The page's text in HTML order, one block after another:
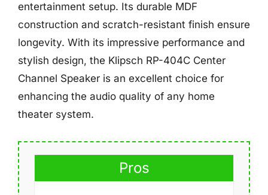
entertainment setup. Its durable MDF
construction and scratch-resistant finish ensure
longevity. With its impressive performance and
stylish design, the Klipsch RP-404C Center
Channel Speaker is an excellent choice for
enhancing the audio quality of any home
theater system.
Pros